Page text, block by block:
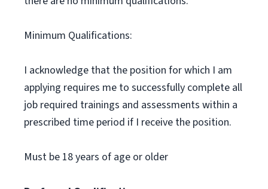
Minimum Qualifications:
I acknowledge that the position for which I am
applying requires me to successfully complete all
job required trainings and assessments within a
prescribed time period if I receive the position.
Must be 18 years of age or older